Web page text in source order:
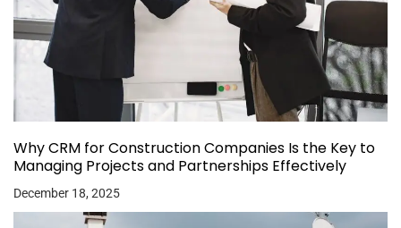
Why CRM for Construction Companies Is the Key to
Managing Projects and Partnerships Effectively
December 18, 2025